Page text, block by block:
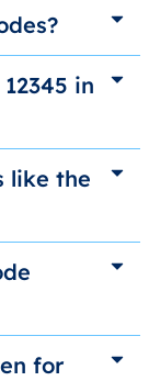
in
like the
for